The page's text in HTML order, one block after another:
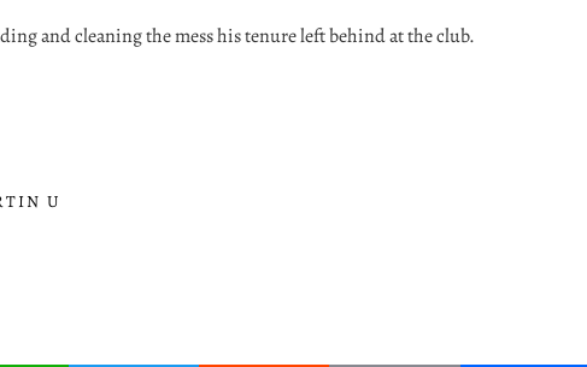
and cleaning the mess his tenure left behind at the club.
U